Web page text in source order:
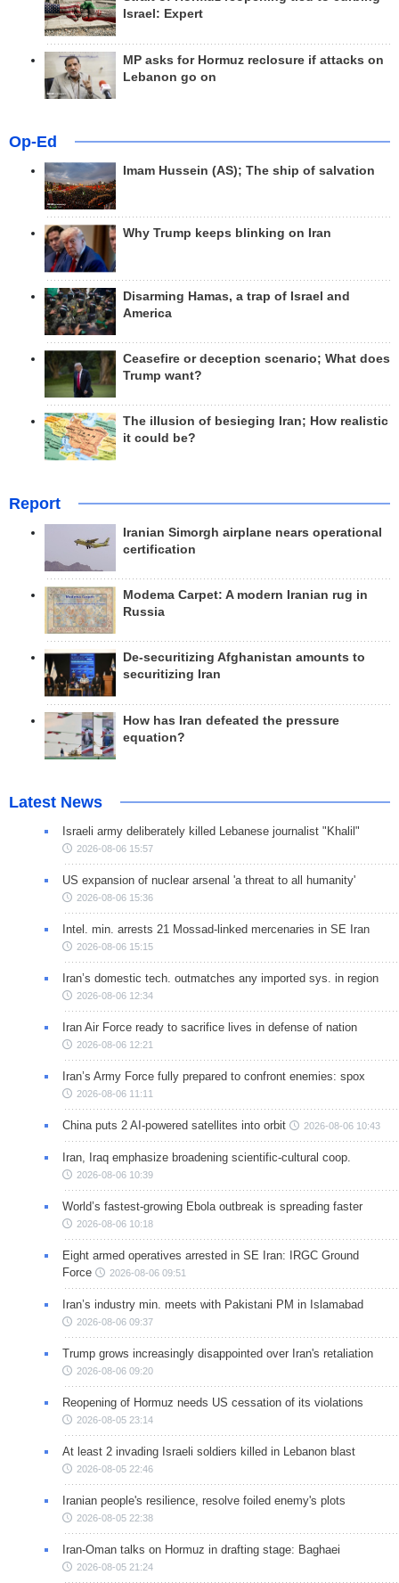
Israel: Expert
MP asks for Hormuz reclosure if attacks on
Lebanon go on
Op-Ed
Imam Hussein (AS); The ship of salvation
Why Trump keeps blinking on Iran
Disarming Hamas, a trap of Israel and
America
Ceasefire or deception scenario; What does
Trump want?
The illusion of besieging Iran; How realistic
it could be?
Report
Iranian Simorgh airplane nears operational
certification
Modema Carpet: A modern Iranian rug in
Russia
De-securitizing Afghanistan amounts to
securitizing Iran
How has Iran defeated the pressure
equation?
Latest News
Israeli army deliberately killed Lebanese journalist "Khalil"
2026-08-06 15:57
US expansion of nuclear arsenal 'a threat to all humanity'
2026-08-06 15:36
Intel. min. arrests 21 Mossad-linked mercenaries in SE Iran
2026-08-06 15:15
Iran’s domestic tech. outmatches any imported sys. in region
2026-08-06 12:34
Iran Air Force ready to sacrifice lives in defense of nation
2026-08-06 12:21
Iran’s Army Force fully prepared to confront enemies: spox
2026-08-06 11:11
China puts 2 AI-powered satellites into orbit 2026-08-06 10:43
Iran, Iraq emphasize broadening scientific-cultural coop.
2026-08-06 10:39
World’s fastest-growing Ebola outbreak is spreading faster
2026-08-06 10:18
Eight armed operatives arrested in SE Iran: IRGC Ground
Force
2026-08-06 09:51
Iran’s industry min. meets with Pakistani PM in Islamabad
2026-08-06 09:37
Trump grows increasingly disappointed over Iran's retaliation
2026-08-06 09:20
Reopening of Hormuz needs US cessation of its violations
2026-08-05 23:14
At least 2 invading Israeli soldiers killed in Lebanon blast
2026-08-05 22:46
Iranian people's resilience, resolve foiled enemy's plots
2026-08-05 22:38
Iran-Oman talks on Hormuz in drafting stage: Baghaei
2026-08-05 21:24